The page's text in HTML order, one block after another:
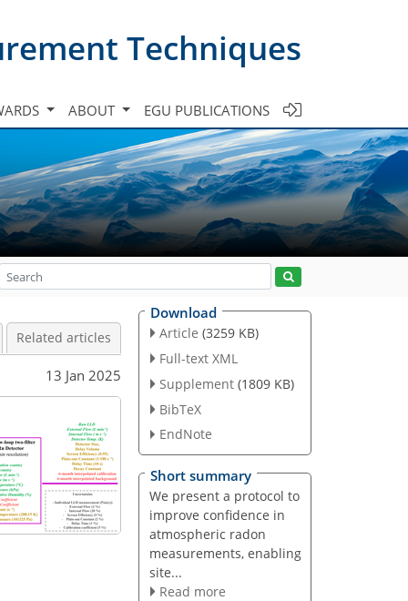
Techniques
ABOUT EGU PUBLICATIONS
Related articles
13 Jan 2025
Download
Article (3259 KB)
Full-text XML
Supplement (1809 KB)
BibTeX
EndNote
Short summary
We present a protocol to
improve confidence in
atmospheric radon
measurements, enabling
site...
Read more